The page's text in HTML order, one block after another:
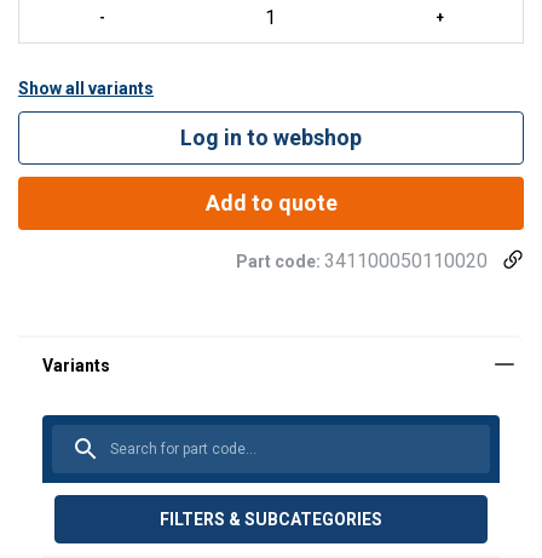
Show all variants
Log in to webshop
Add to quote
Part code: 341100050110020
FILTERS & SUBCATEGORIES
Material: